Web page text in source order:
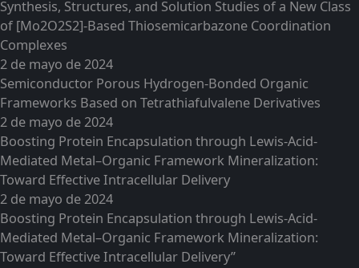
Synthesis, Structures, and Solution Studies of a New Class
of [Mo2O2S2]-Based Thiosemicarbazone Coordination
Complexes
2 de mayo de 2024
Semiconductor Porous Hydrogen-Bonded Organic
Frameworks Based on Tetrathiafulvalene Derivatives
2 de mayo de 2024
Boosting Protein Encapsulation through Lewis-Acid-
Mediated Metal–Organic Framework Mineralization:
Toward Effective Intracellular Delivery
2 de mayo de 2024
Boosting Protein Encapsulation through Lewis-Acid-
Mediated Metal–Organic Framework Mineralization:
Toward Effective Intracellular Delivery”